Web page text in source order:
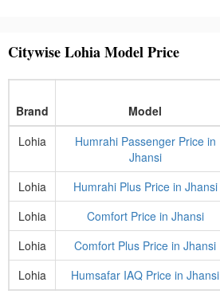
Citywise Lohia Model Price
Brand Model
Lohia
Humrahi Passenger Price in
Jhansi
Lohia Humrahi Plus Price in Jhansi
Lohia
Comfort Price in Jhansi
Lohia
Comfort Plus Price in Jhansi
Lohia
Humsafar IAQ Price in Jhansi